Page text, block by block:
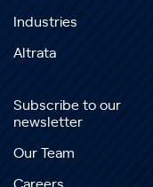
Industries
Altrata
Subscribe to our
newsletter
Our Team